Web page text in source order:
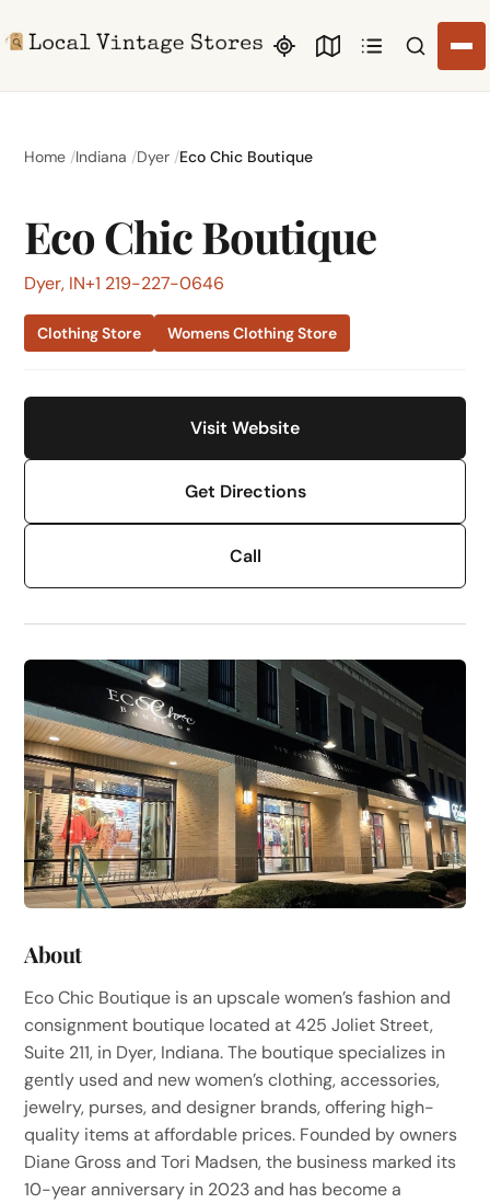
Search
Home Indiana Dyer Eco Chic Boutique
Eco Chic Boutique
Dyer, IN+1 219-227-0646
Clothing Store Womens Clothing Store
Visit Website
Get Directions
Call
About
Eco Chic Boutique is an upscale women’s fashion and
consignment boutique located at 425 Joliet Street,
Suite 211, in Dyer, Indiana. The boutique specializes in
gently used and new women’s clothing, accessories,
jewelry, purses, and designer brands, offering high-
quality items at affordable prices. Founded by owners
Diane Gross and Tori Madsen, the business marked its
10-year anniversary in 2023 and has become a